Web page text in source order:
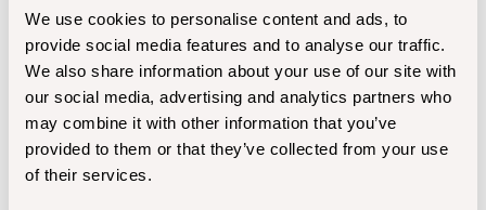
We use cookies to personalise content and ads, to
provide social media features and to analyse our traffic.
We also share information about your use of our site with
our social media, advertising and analytics partners who
may combine it with other information that you’ve
provided to them or that they’ve collected from your use
of their services.